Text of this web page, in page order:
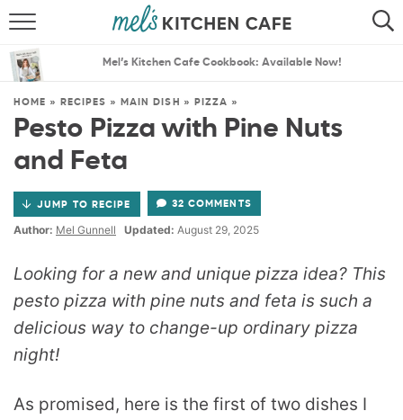
SEARCH
THE BEST RECIPES
Mel’s Kitchen Cafe Cookbook: Available Now!
HOME » RECIPES » MAIN DISH » PIZZA »
Pesto Pizza with Pine Nuts
and Feta
JUMP TO RECIPE 32 COMMENTS
Author: Mel Gunnell Updated: August 29, 2025
Looking for a new and unique pizza idea? This
pesto pizza with pine nuts and feta is such a
delicious way to change-up ordinary pizza
night!
As promised, here is the first of two dishes I